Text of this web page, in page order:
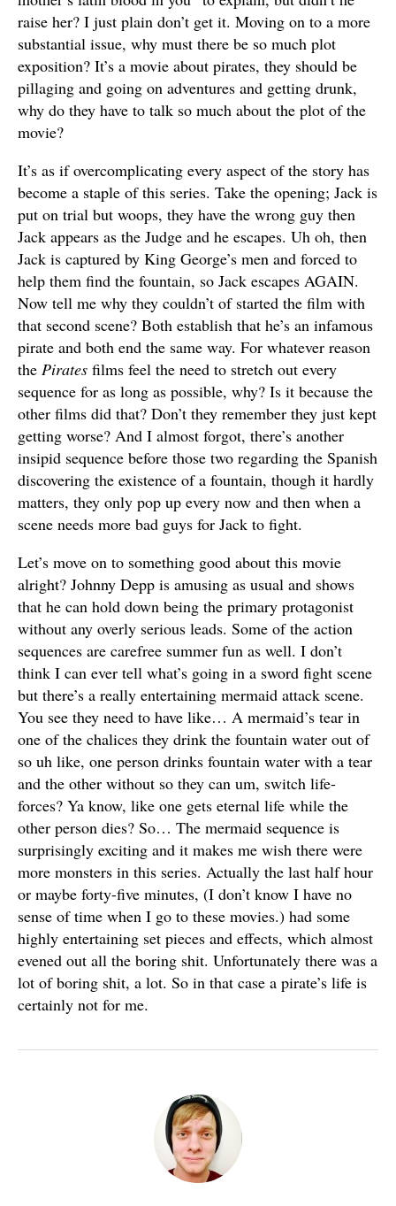
raise her? I just plain don’t get it. Moving on to a more
substantial issue, why must there be so much plot
exposition? It’s a movie about pirates, they should be
pillaging and going on adventures and getting drunk,
why do they have to talk so much about the plot of the
movie?
It’s as if overcomplicating every aspect of the story has
become a staple of this series. Take the opening; Jack is
put on trial but woops, they have the wrong guy then
Jack appears as the Judge and he escapes. Uh oh, then
Jack is captured by King George’s men and forced to
help them find the fountain, so Jack escapes AGAIN.
Now tell me why they couldn’t of started the film with
that second scene? Both establish that he’s an infamous
pirate and both end the same way. For whatever reason
the Pirates films feel the need to stretch out every
sequence for as long as possible, why? Is it because the
other films did that? Don’t they remember they just kept
getting worse? And I almost forgot, there’s another
insipid sequence before those two regarding the Spanish
discovering the existence of a fountain, though it hardly
matters, they only pop up every now and then when a
scene needs more bad guys for Jack to fight.
Let’s move on to something good about this movie
alright? Johnny Depp is amusing as usual and shows
that he can hold down being the primary protagonist
without any overly serious leads. Some of the action
sequences are carefree summer fun as well. I don’t
think I can ever tell what’s going in a sword fight scene
but there’s a really entertaining mermaid attack scene.
You see they need to have like… A mermaid’s tear in
one of the chalices they drink the fountain water out of
so uh like, one person drinks fountain water with a tear
and the other without so they can um, switch life-
forces? Ya know, like one gets eternal life while the
other person dies? So… The mermaid sequence is
surprisingly exciting and it makes me wish there were
more monsters in this series. Actually the last half hour
or maybe forty-five minutes, (I don’t know I have no
sense of time when I go to these movies.) had some
highly entertaining set pieces and effects, which almost
evened out all the boring shit. Unfortunately there was a
lot of boring shit, a lot. So in that case a pirate’s life is
certainly not for me.